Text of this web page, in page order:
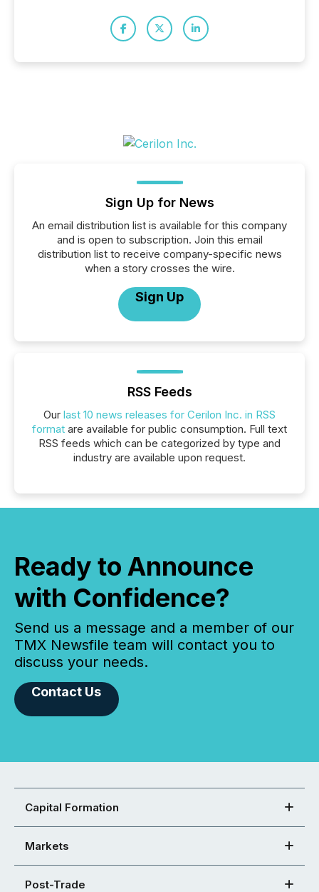
Sign Up for News
An email distribution list is available for this company
and is open to subscription. Join this email
distribution list to receive company-specific news
when a story crosses the wire.
Sign Up
RSS Feeds
Our last 10 news releases for Cerilon Inc. in RSS
format are available for public consumption. Full text
RSS feeds which can be categorized by type and
industry are available upon request.
Ready to Announce
with Confidence?
Send us a message and a member of our
TMX Newsfile team will contact you to
discuss your needs.
Contact Us
Capital Formation
Markets
Post-Trade